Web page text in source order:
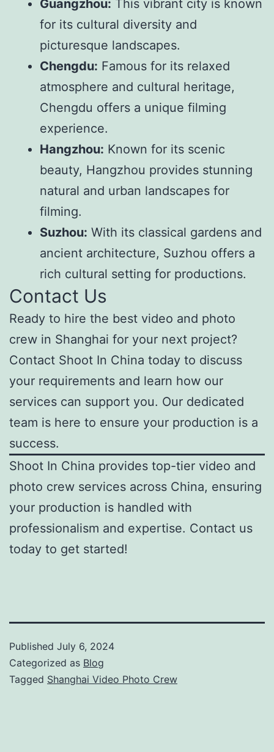
Guangzhou: This vibrant city is known
for its cultural diversity and
picturesque landscapes.
Chengdu: Famous for its relaxed
atmosphere and cultural heritage,
Chengdu offers a unique filming
experience.
Hangzhou: Known for its scenic
beauty, Hangzhou provides stunning
natural and urban landscapes for
filming.
Suzhou: With its classical gardens and
ancient architecture, Suzhou offers a
rich cultural setting for productions.
Contact Us
Ready to hire the best video and photo
crew in Shanghai for your next project?
Contact Shoot In China today to discuss
your requirements and learn how our
services can support you. Our dedicated
team is here to ensure your production is a
success.
Shoot In China provides top-tier video and
photo crew services across China, ensuring
your production is handled with
professionalism and expertise. Contact us
today to get started!
Published July 6, 2024
Categorized as Blog
Tagged Shanghai Video Photo Crew